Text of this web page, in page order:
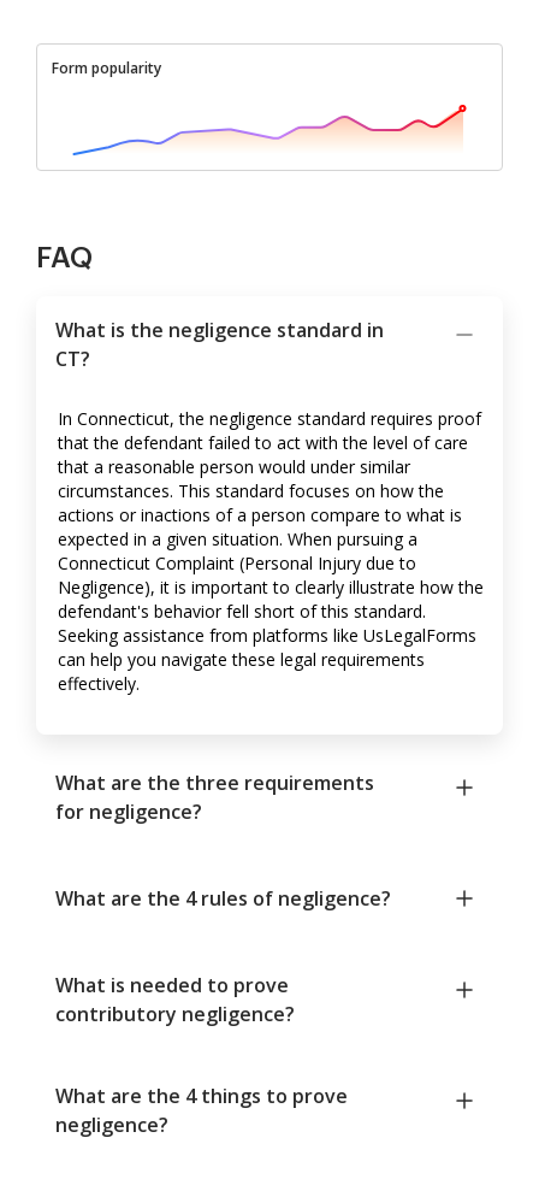
Form popularity
FAQ
What is the negligence standard in
CT?
In Connecticut, the negligence standard requires proof
that the defendant failed to act with the level of care
that a reasonable person would under similar
circumstances. This standard focuses on how the
actions or inactions of a person compare to what is
expected in a given situation. When pursuing a
Connecticut Complaint (Personal Injury due to
Negligence), it is important to clearly illustrate how the
defendant's behavior fell short of this standard.
Seeking assistance from platforms like UsLegalForms
can help you navigate these legal requirements
effectively.
What are the three requirements
for negligence?
What are the 4 rules of negligence?
What is needed to prove
contributory negligence?
What are the 4 things to prove
negligence?